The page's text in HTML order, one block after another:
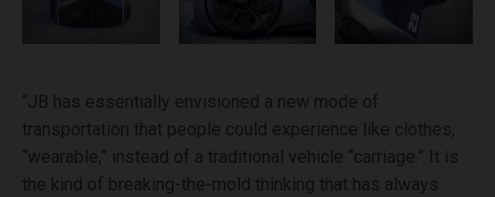
“JB has essentially envisioned a new mode of
transportation that people could experience like clothes,
“wearable,” instead of a traditional vehicle “carriage.” It is
the kind of breaking-the-mold thinking that has always